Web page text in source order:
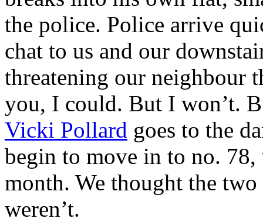
the police. Police arrive
chat to us and our
threatening our neighbour
you, I could. But I won’t.
Vicki Pollard goes to the
begin to move in to no.
month. We thought the
weren’t.